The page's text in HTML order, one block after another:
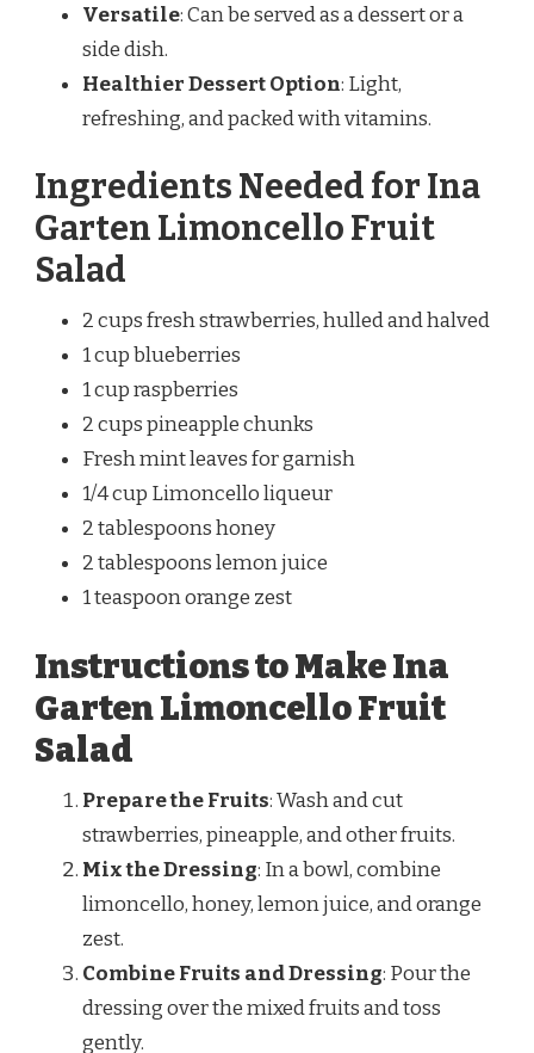
Versatile: Can be served as a dessert or a
side dish.
Healthier Dessert Option: Light,
refreshing, and packed with vitamins.
Ingredients Needed for Ina
Garten Limoncello Fruit
Salad
2 cups fresh strawberries, hulled and halved
1 cup blueberries
1 cup raspberries
2 cups pineapple chunks
Fresh mint leaves for garnish
1/4 cup Limoncello liqueur
2 tablespoons honey
2 tablespoons lemon juice
1 teaspoon orange zest
Instructions to Make Ina
Garten Limoncello Fruit
Salad
Prepare the Fruits: Wash and cut
strawberries, pineapple, and other fruits.
Mix the Dressing: In a bowl, combine
limoncello, honey, lemon juice, and orange
zest.
Combine Fruits and Dressing: Pour the
dressing over the mixed fruits and toss
gently.